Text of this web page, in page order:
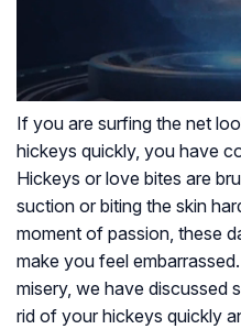
If you are surfing the net
hickeys quickly, you have
Hickeys or love bites are
suction or biting the skin
moment of passion, these
make you feel
misery, we have discussed
rid of your hickeys quickly